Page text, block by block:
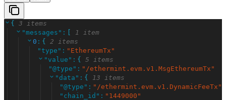
{
3 items
"messages " :
1 item
0 : {
2 items
" type " : " EthereumTx "
"value " : {
5 items
"@type " : " /ethermint.evm.v1.MsgEthereumTx "
"data " : {
13 items
"@type " : " /ethermint.evm.v1.DynamicFeeTx "
" chain_id " : " 1449000 "